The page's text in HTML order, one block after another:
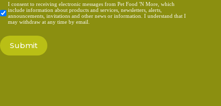
Consent
*
I consent to receiving electronic messages from Pet Food 'N More, which
include information about products and services, newsletters, alerts,
announcements, invitations and other news or information. I understand that I
may withdraw at any time by email.